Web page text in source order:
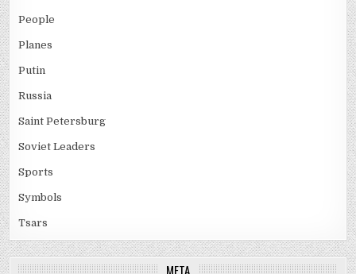
People
Planes
Putin
Russia
Saint Petersburg
Soviet Leaders
Sports
Symbols
Tsars
META